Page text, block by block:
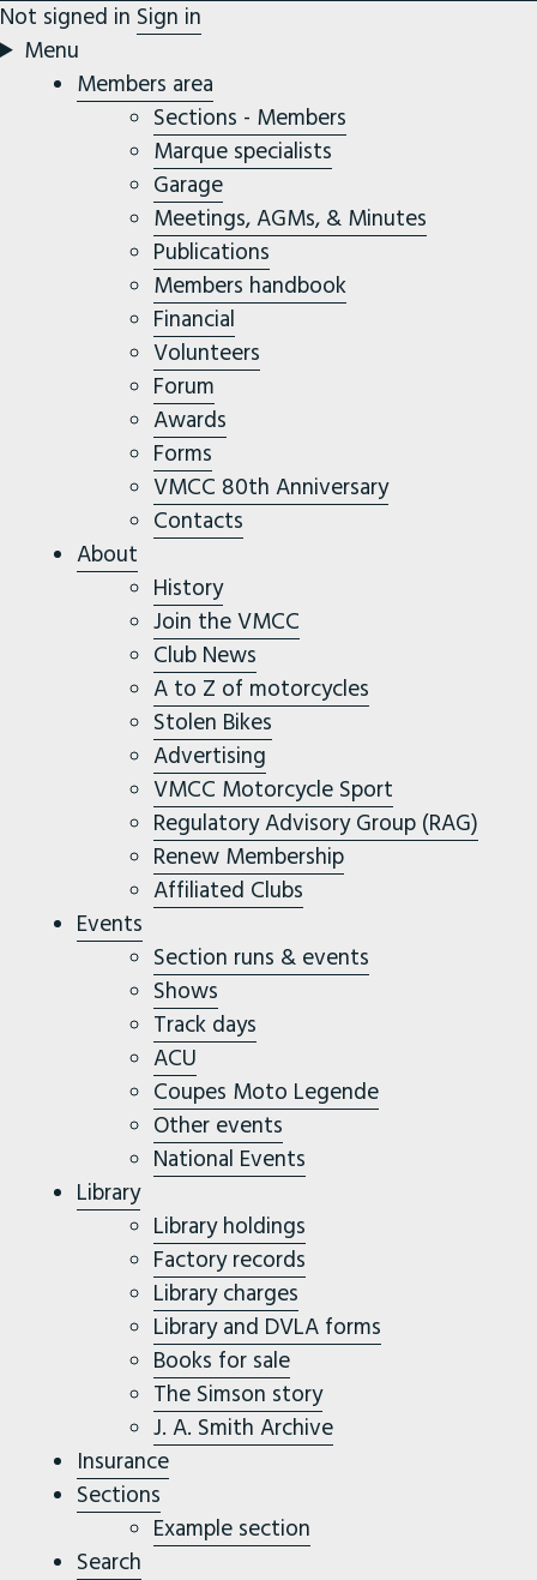
Not signed in Sign in
Menu
Members area
Sections - Members
Marque specialists
Garage
Meetings, AGMs, & Minutes
Publications
Members handbook
Financial
Volunteers
Forum
Awards
Forms
VMCC 80th Anniversary
Contacts
About
History
Join the VMCC
Club News
A to Z of motorcycles
Stolen Bikes
Advertising
VMCC Motorcycle Sport
Regulatory Advisory Group (RAG)
Renew Membership
Affiliated Clubs
Events
Section runs & events
Shows
Track days
ACU
Coupes Moto Legende
Other events
National Events
Library
Library holdings
Factory records
Library charges
Library and DVLA forms
Books for sale
The Simson story
J. A. Smith Archive
Insurance
Sections
Example section
Search